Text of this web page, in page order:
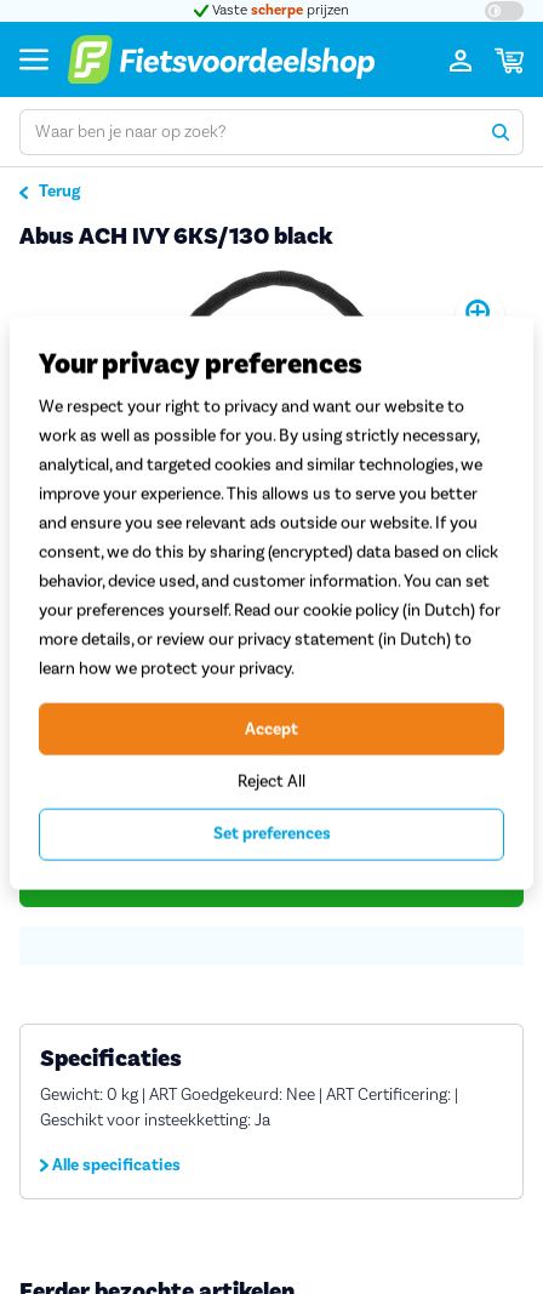
Vaste scherpe prijzen
Terug
Abus ACH IVY 6KS/130 black
Op voorraad bij leverancier
49,95
Specificaties
Gewicht: 0 kg | ART Goedgekeurd: Nee | ART Certificering: |
Geschikt voor insteekketting: Ja
Alle specificaties
Your privacy preferences
We respect your right to privacy and want our website to
work as well as possible for you. By using strictly necessary,
analytical, and targeted cookies and similar technologies, we
improve your experience. This allows us to serve you better
and ensure you see relevant ads outside our website. If you
consent, we do this by sharing (encrypted) data based on click
behavior, device used, and customer information. You can set
your preferences yourself. Read our cookie policy (in Dutch) for
more details, or review our privacy statement (in Dutch) to
learn how we protect your privacy.
Reject All
Accept
Set preferences